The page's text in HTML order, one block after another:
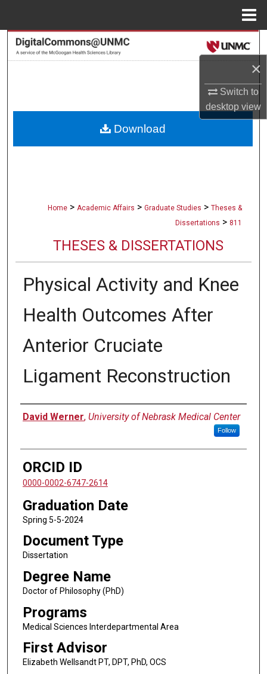
×
Switch to
desktopview
Search
About
Home > Academic Affairs > Graduate Studies > Theses &
Dissertations > 811
THESES & DISSERTATIONS
Physical Activity and Knee
Health Outcomes After
Anterior Cruciate
Ligament Reconstruction
Author
David Werner, University of Nebrask Medical Center
Follow
ORCID ID
0000-0002-6747-2614
Graduation Date
Spring 5-5-2024
Document Type
Dissertation
Degree Name
Doctor of Philosophy (PhD)
Programs
Medical Sciences Interdepartmental Area
First Advisor
Elizabeth Wellsandt PT, DPT, PhD, OCS
Download